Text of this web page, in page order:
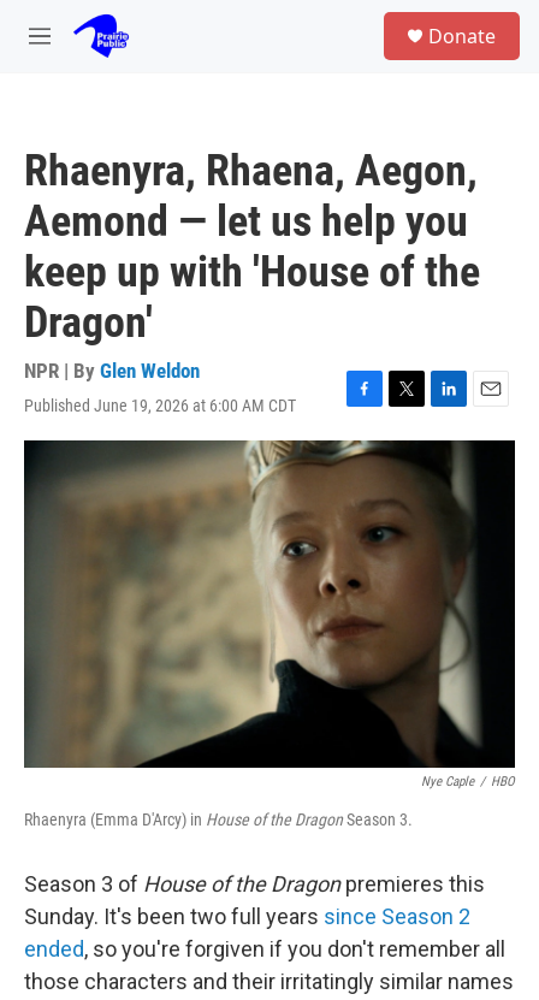
Skip to main content
M
Donate
Rhaenyra, Rhaena, Aegon,
Aemond — let us help you
keep up with 'House of the
Dragon'
NPR | By Glen Weldon
Published June 19, 2026 at 6:00 AM CDT
F
a
c
b
T
w
i
t
e
r
L
i
k
E
m
Nye Caple / HBO
Rhaenyra (Emma D'Arcy) in House of the DragonSeason 3.
Season 3 of House of the Dragonpremieres this
Sunday. It's been two full years since Season 2
ended, so you're forgiven if you don't remember all
those characters and their irritatingly similar names